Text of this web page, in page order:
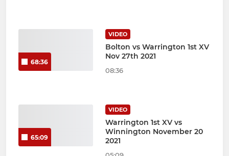
68:36
VIDEO
Bolton vs Warrington 1st XV
Nov 27th 2021
08:36
65:09
VIDEO
Warrington 1st XV vs
Winnington November 20
2021